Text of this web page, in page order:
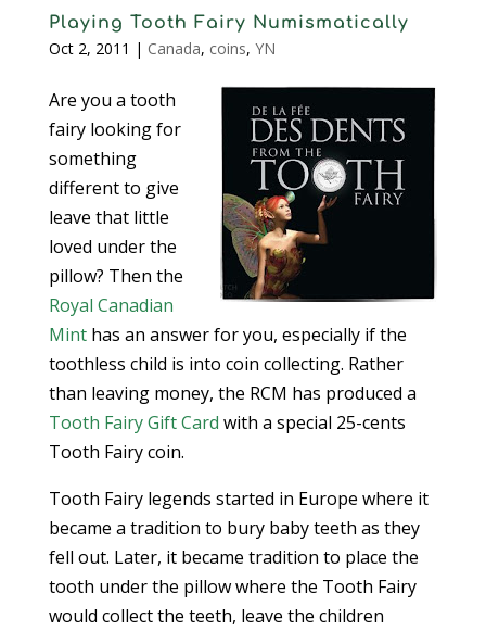
Playing Tooth Fairy Numismatically
Oct 2, 2011 | Canada, coins, YN
Are you a tooth
fairy looking for
something
different to give
leave that little
loved under the
pillow? Then the
Royal Canadian
Minthas an answer for you, especially if the
toothless child is into coin collecting. Rather
than leaving money, the RCM has produced a
Tooth Fairy Gift Card with a special 25-cents
Tooth Fairy coin.
Tooth Fairy legends started in Europe where it
became a tradition to bury baby teeth as they
fell out. Later, it became tradition to place the
tooth under the pillow where the Tooth Fairy
would collect the teeth, leave the children